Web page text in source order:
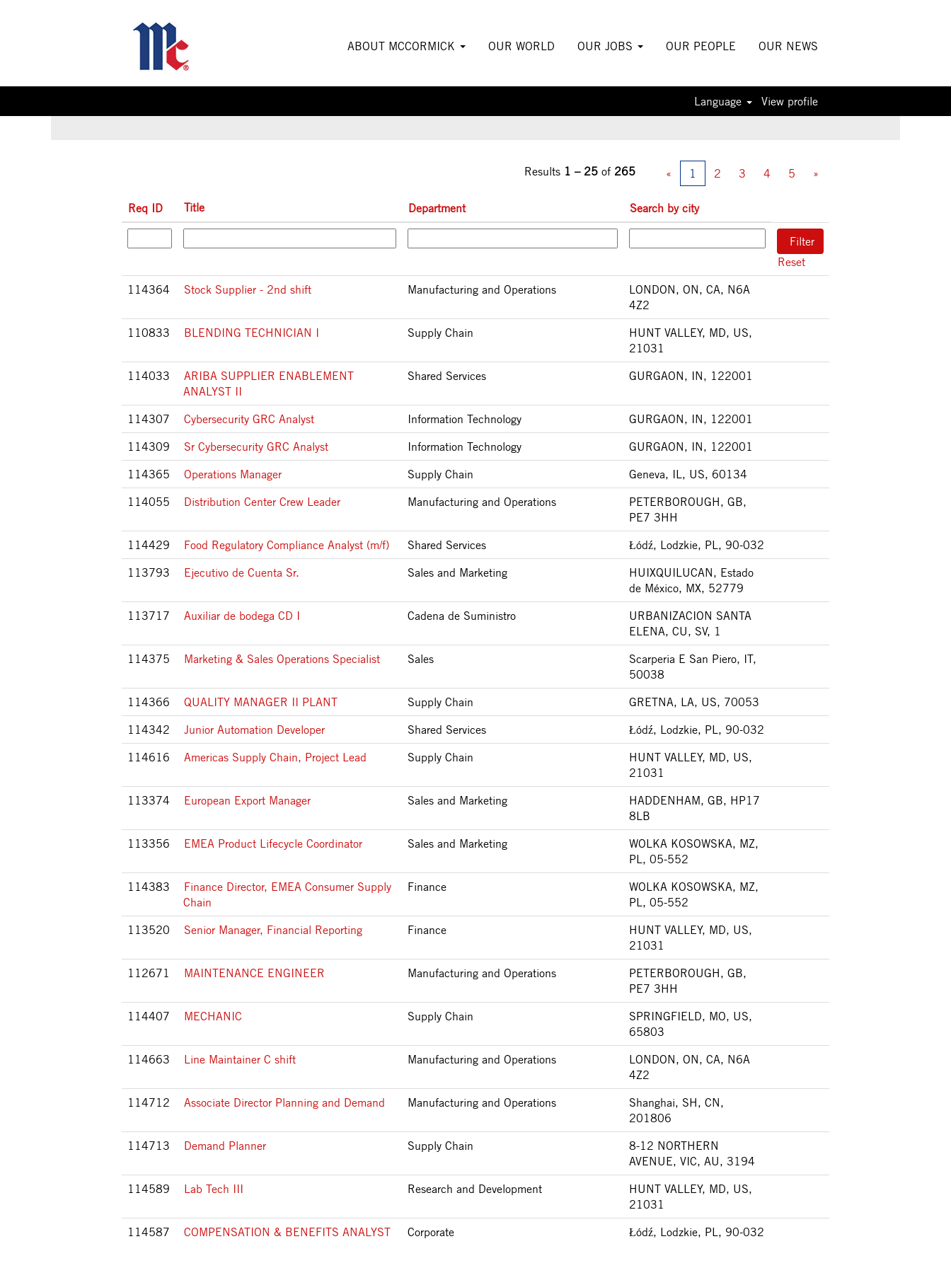
ABOUT MCCORMICK OUR WORLD OUR JOBS OUR PEOPLE OUR NEWS
Language View profile
Search results for
Results 1 – 25 of 265 « 1 2 3 4 5 »
Req ID Title Department Search by city
Reset
114364
Stock Supplier - 2nd shift Manufacturing and Operations
LONDON, ON, CA, N6A
4Z2
110833
BLENDING TECHNICIAN I Supply Chain
HUNT VALLEY, MD, US,
21031
114033
ARIBA SUPPLIER ENABLEMENT
ANALYST II
Shared Services GURGAON, IN, 122001
114307 Cybersecurity GRC Analyst Information Technology
GURGAON, IN, 122001
114309
Sr Cybersecurity GRC Analyst Information Technology
GURGAON, IN, 122001
114365
Operations Manager Supply Chain
Geneva, IL, US, 60134
114055
Distribution Center Crew Leader Manufacturing and Operations
PETERBOROUGH, GB,
PE7 3HH
114429
Food Regulatory Compliance Analyst (m/f) Shared Services
Łódź, Lodzkie, PL, 90-032
113793
Ejecutivo de Cuenta Sr. Sales and Marketing
HUIXQUILUCAN, Estado
de México, MX, 52779
113717
Auxiliar de bodega CD I Cadena de Suministro
URBANIZACION SANTA
ELENA, CU, SV, 1
114375
Marketing & Sales Operations Specialist Sales
Scarperia E San Piero, IT,
50038
114366
QUALITY MANAGER II PLANT Supply Chain
GRETNA, LA, US, 70053
114342
Junior Automation Developer Shared Services
Łódź, Lodzkie, PL, 90-032
114616
Americas Supply Chain, Project Lead Supply Chain
HUNT VALLEY, MD, US,
21031
113374
European Export Manager Sales and Marketing
HADDENHAM, GB, HP17
8LB
113356
EMEA Product Lifecycle Coordinator Sales and Marketing
WOLKA KOSOWSKA, MZ,
PL, 05-552
114383
Finance Director, EMEA Consumer Supply
Chain
Finance
WOLKA KOSOWSKA, MZ,
PL, 05-552
113520
Senior Manager, Financial Reporting Finance
HUNT VALLEY, MD, US,
21031
112671
MAINTENANCE ENGINEER Manufacturing and Operations
PETERBOROUGH, GB,
PE7 3HH
114407
MECHANIC Supply Chain
SPRINGFIELD, MO, US,
65803
114663
Line Maintainer C shift Manufacturing and Operations
LONDON, ON, CA, N6A
4Z2
114712
Associate Director Planning and Demand Manufacturing and Operations
Shanghai, SH, CN,
201806
114713
Demand Planner Supply Chain
8-12 NORTHERN
AVENUE, VIC, AU, 3194
114589
Lab Tech III Research and Development
HUNT VALLEY, MD, US,
21031
114587
COMPENSATION & BENEFITS ANALYST Corporate Łódź, Lodzkie, PL, 90-032